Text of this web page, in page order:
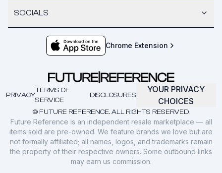
SOCIALS
Chrome Extension
© FUTURE REFERENCE. ALL RIGHTS RESERVED.
PRIVACY
TERMS OF
SERVICE
DISCLOSURES
YOUR PRIVACY
CHOICES
Future Reference is an independent resale marketplace — all
items sold are pre-owned. We feature brands we love but are
not formally affiliated; all names, logos, and trademarks remain
the property of their respective owners. Some outbound links
may earn us commission.